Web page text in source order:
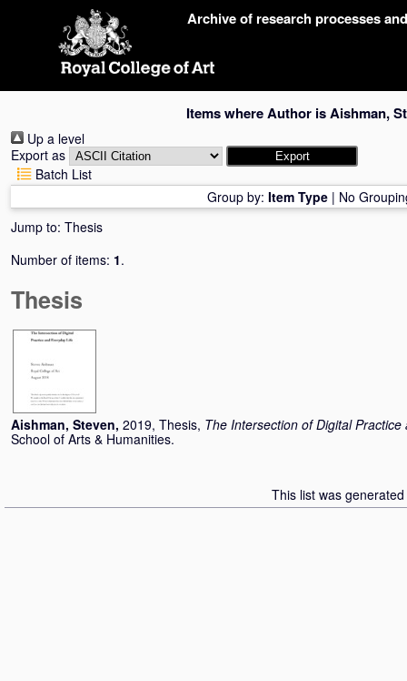
Archive of research processes
Items where Author isAishman,
Up a level
Export as
Batch List
Group by: Item Type | No
Jump to: Thesis
Number of items: 1.
Thesis
Aishman, Steven, 2019, Thesis, The Intersection of Digital
School of Arts & Humanities.
This list was